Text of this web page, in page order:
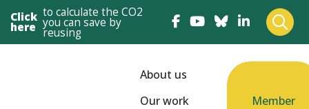
Click
here
to calculate the CO2
you can save by
reusing
About us
Our work
Member